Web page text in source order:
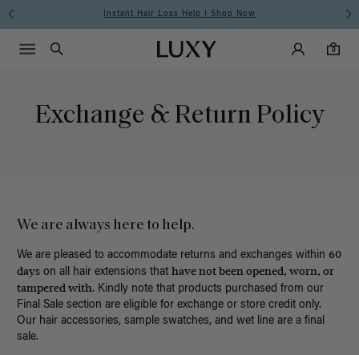
Instant Hair Loss Help I Shop Now
Luxy homepageMain
Search
Luxy Accounts
0
0 items in cart
Menu icon
Exchange & Return Policy
We are always here to help.
We are pleased to accommodate returns and exchanges within60
days on all hair extensions thathave not been opened, worn, or
tampered with. Kindly note that products purchased from our
Final Sale section are eligible for exchange or store credit only.
Our hair accessories, sample swatches, and wet line are a final
sale.